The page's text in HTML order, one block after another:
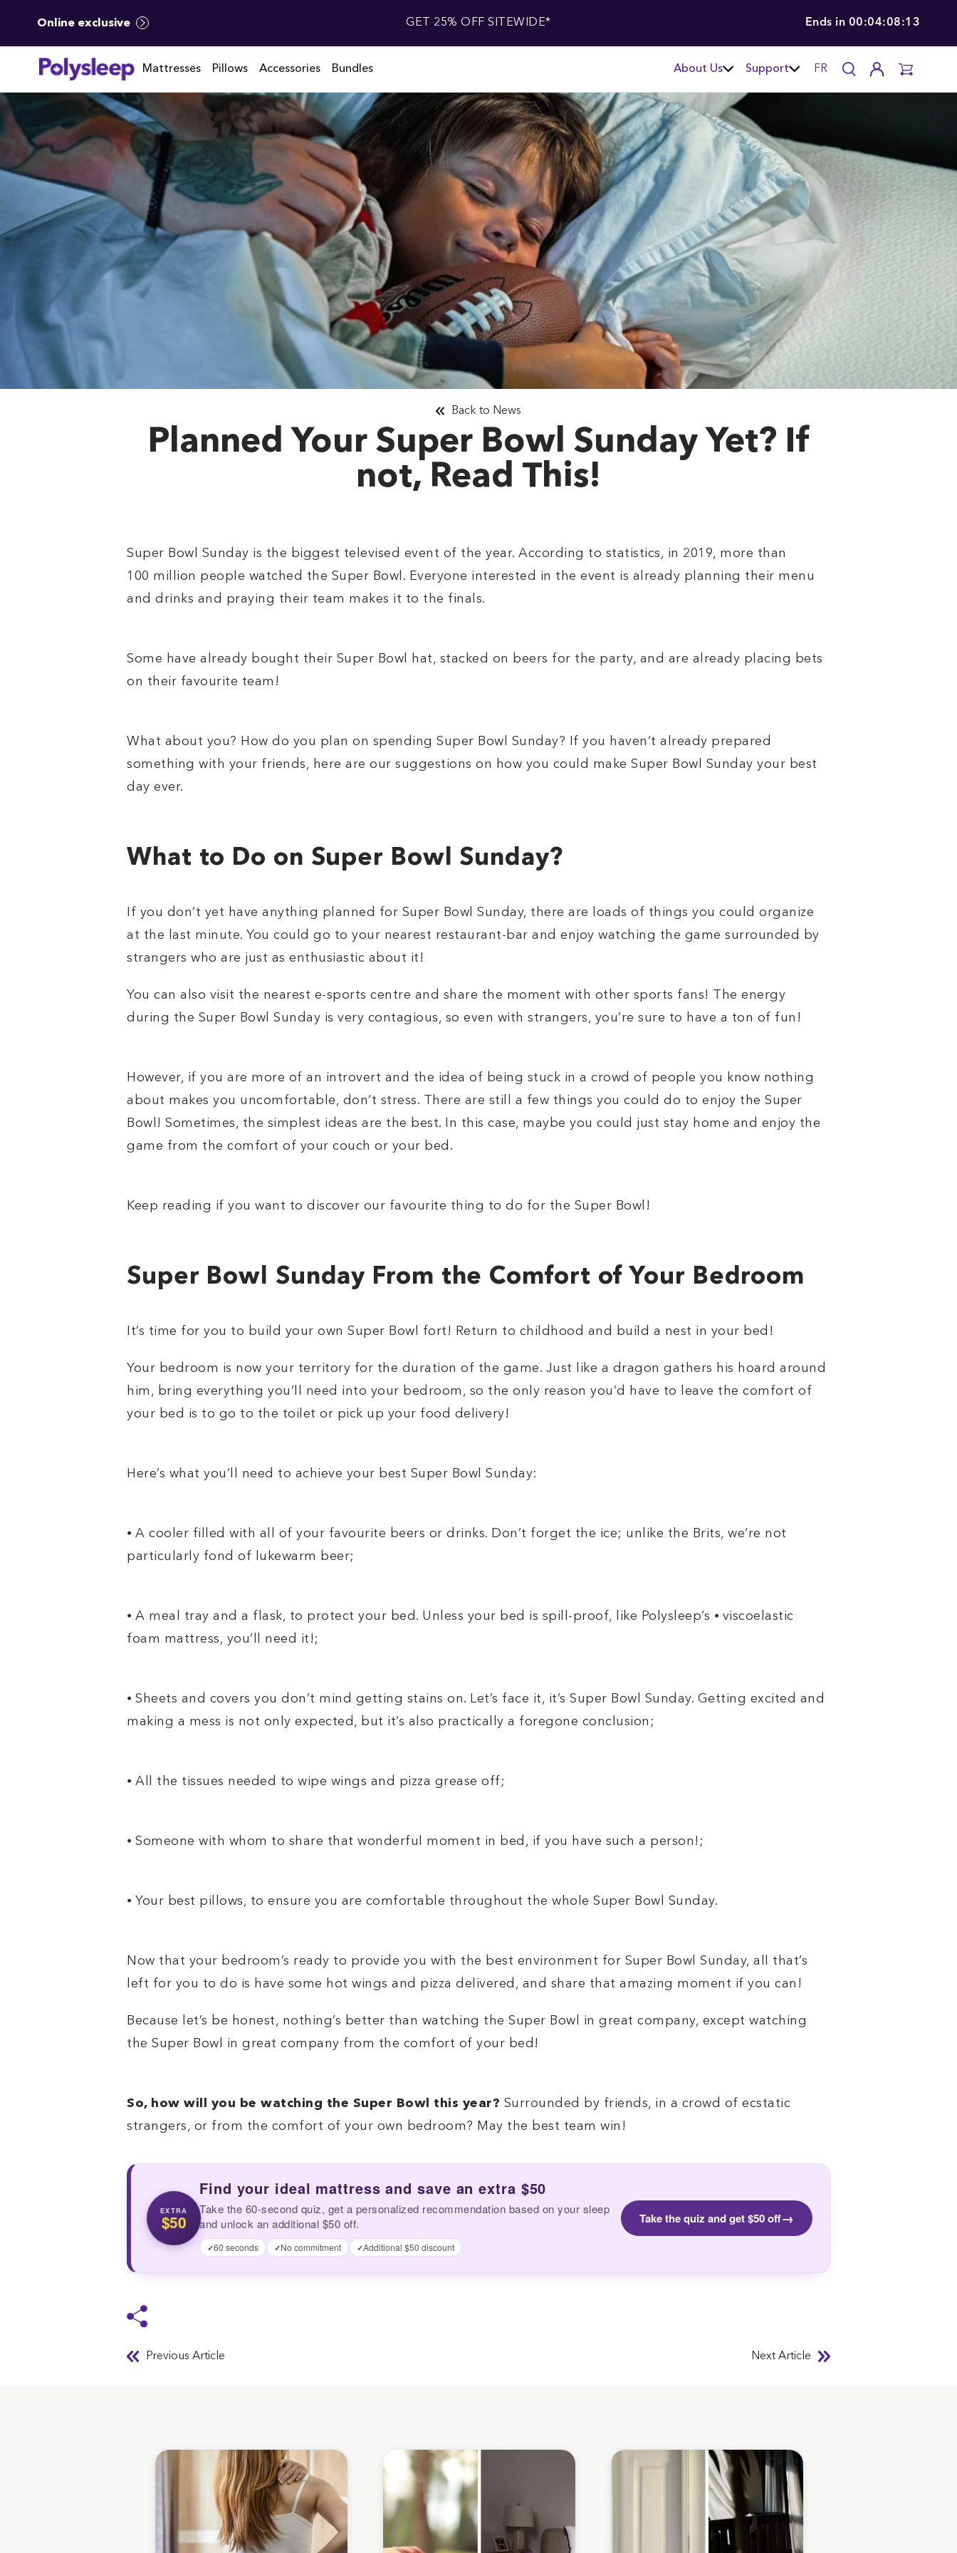
Online exclusive GET 25% OFF SITEWIDE* Ends in 00:04:08:12
Mattresses Pillows Accessories Bundles About Us Support FR
Planned Your Super Bowl Sunday Yet? If
not, Read This!
Back to News
Super Bowl Sunday is the biggest televised event of the year. According to statistics, in 2019, more than
100 million people watched the Super Bowl. Everyone interested in the event is already planning their menu
and drinks and praying their team makes it to the finals.
Some have already bought their Super Bowl hat, stacked on beers for the party, and are already placing bets
on their favourite team!
What about you? How do you plan on spending Super Bowl Sunday? If you haven’t already prepared
something with your friends, here are our suggestions on how you could make Super Bowl Sunday your best
day ever.
What to Do on Super Bowl Sunday?
If you don’t yet have anything planned for Super Bowl Sunday, there are loads of things you could organize
at the last minute. You could go to your nearest restaurant-bar and enjoy watching the game surrounded by
strangers who are just as enthusiastic about it!
You can also visit the nearest e-sports centre and share the moment with other sports fans! The energy
during the Super Bowl Sunday is very contagious, so even with strangers, you’re sure to have a ton of fun!
However, if you are more of an introvert and the idea of being stuck in a crowd of people you know nothing
about makes you uncomfortable, don’t stress. There are still a few things you could do to enjoy the Super
Bowl! Sometimes, the simplest ideas are the best. In this case, maybe you could just stay home and enjoy the
game from the comfort of your couch or your bed.
Keep reading if you want to discover our favourite thing to do for the Super Bowl!
Super Bowl Sunday From the Comfort of Your Bedroom
It’s time for you to build your own Super Bowl fort! Return to childhood and build a nest in your bed!
Your bedroom is now your territory for the duration of the game. Just like a dragon gathers his hoard around
him, bring everything you’ll need into your bedroom, so the only reason you’d have to leave the comfort of
your bed is to go to the toilet or pick up your food delivery!
Here’s what you’ll need to achieve your best Super Bowl Sunday:
⦁ A cooler filled with all of your favourite beers or drinks. Don’t forget the ice; unlike the Brits, we’re not
particularly fond of lukewarm beer;
⦁ A meal tray and a flask, to protect your bed. Unless your bed is spill-proof, like Polysleep’s ⦁ viscoelastic
foam mattress, you’ll need it!;
⦁ Sheets and covers you don’t mind getting stains on. Let’s face it, it’s Super Bowl Sunday. Getting excited and
making a mess is not only expected, but it’s also practically a foregone conclusion;
⦁ All the tissues needed to wipe wings and pizza grease off;
⦁ Someone with whom to share that wonderful moment in bed, if you have such a person!;
⦁ Your best pillows, to ensure you are comfortable throughout the whole Super Bowl Sunday.
Now that your bedroom’s ready to provide you with the best environment for Super Bowl Sunday, all that’s
left for you to do is have some hot wings and pizza delivered, and share that amazing moment if you can!
Because let’s be honest, nothing’s better than watching the Super Bowl in great company, except watching
the Super Bowl in great company from the comfort of your bed!
So, how will you be watching the Super Bowl this year? Surrounded by friends, in a crowd of ecstatic
strangers, or from the comfort of your own bedroom? May the best team win!
EXTRA
$50
Find your ideal mattress and save an extra $50
Take the 60-second quiz, get a personalized recommendation based on your sleep
and unlock an additional $50 off.
✓60 seconds ✓No commitment ✓Additional $50 discount
Take the quiz and get $50 off→
Previous Article Next Article